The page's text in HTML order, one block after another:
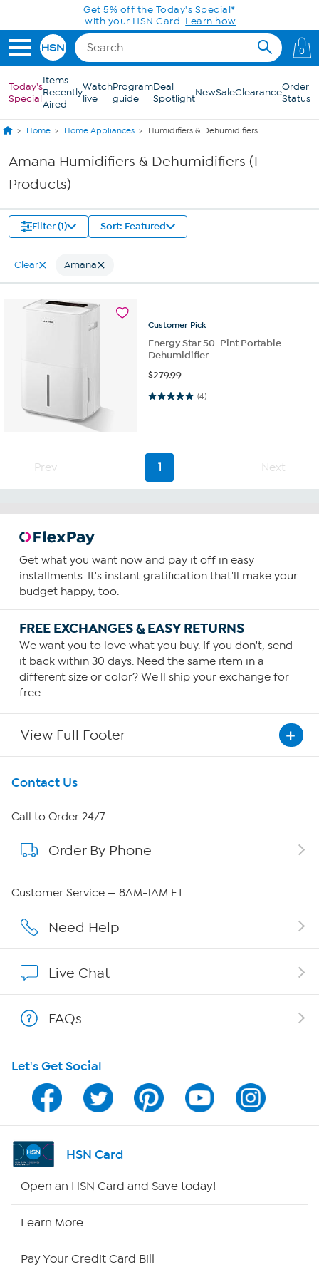
Skip to Main ContentGet 5% off the Today's Special*
with your HSN Card. Learn how
0
Today's
Special
Items
Recently
Aired
Watch
live
Program
guide
Deal
SpotlightNewSaleClearanceOrder
Status
Home Home Appliances Humidifiers & Dehumidifiers
Amana Humidifiers & Dehumidifiers (1
Products)
Filter (1) Sort: Featured
Clear Amana
Customer Pick
Energy Star 50-Pint Portable
Dehumidifier
$279.99
(4)
5.0 out of 5 stars. 4 reviews
Prev 1 Next
Get what you want now and pay it off in easy
installments. It's instant gratification that'll make your
budget happy, too.
FREE EXCHANGES & EASY RETURNS
We want you to love what you buy. If you don't, send
it back within 30 days. Need the same item in a
different size or color? We'll ship your exchange for
free.
View Full Footer
Get To Know Us
About HSN
About QVC Group
QVC Group Restructuring Information
Careers
Show Hosts
Shop With HSN
HSN on Mobile
Program Guide
Channel Finder
Contact Us
Call to Order 24/7
Order By Phone
Customer Service — 8AM-1AM ET
Need Help
Live Chat
FAQs
Let's Get Social
HSN Card
Open an HSN Card and Save today!
Learn More
Pay Your Credit Card Bill